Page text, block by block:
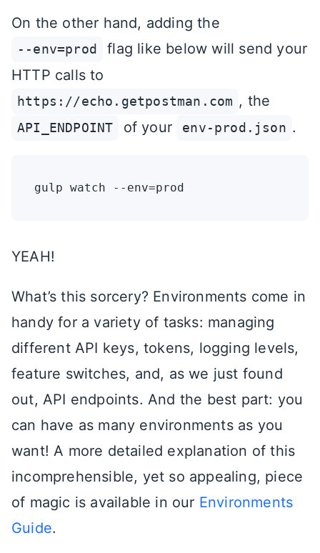
On the other hand, adding the
--env=prod
flag like below will send your
HTTP calls to
https://echo.getpostman.com , the
API_ENDPOINT of your env-prod.json .
YEAH!
What’s this sorcery? Environments come in
handy for a variety of tasks: managing
different API keys, tokens, logging levels,
feature switches, and, as we just found
out, API endpoints. And the best part: you
can have as many environments as you
want! A more detailed explanation of this
incomprehensible, yet so appealing, piece
of magic is available in our Environments
Guide.